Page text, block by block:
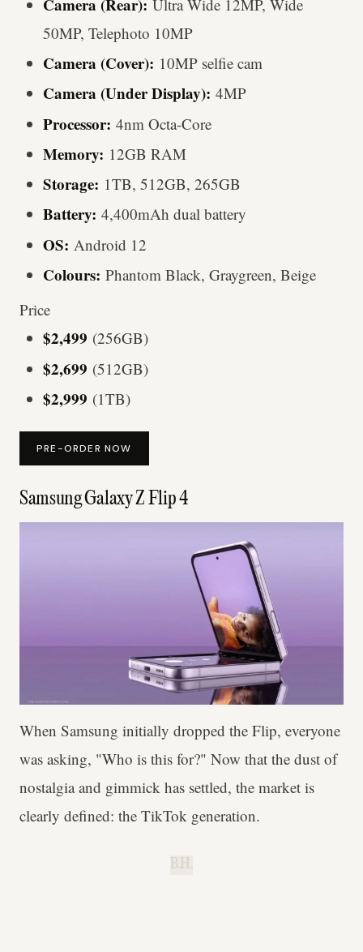
Ultra Wide 12MP, Wide
50MP, Telephoto 10MP
Camera (Cover): 10MP selfie cam
Camera (Under Display): 4MP
Processor: 4nm Octa-Core
Memory: 12GB RAM
Storage: 1TB, 512GB, 265GB
Battery: 4,400mAh dual battery
OS: Android 12
Colours: Phantom Black, Graygreen, Beige
Price
$2,499 (256GB)
$2,699 (512GB)
$2,999 (1TB)
PRE-ORDER NOW
Samsung Galaxy Z Flip 4
When Samsung initially dropped the Flip, everyone
was asking, "Who is this for?" Now that the dust of
nostalgia and gimmick has settled, the market is
clearly defined: the TikTok generation.